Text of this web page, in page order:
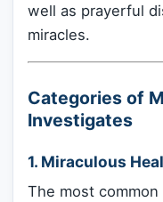
well as prayerful
miracles.
Categories of
Investigates
1. Miraculous
The most